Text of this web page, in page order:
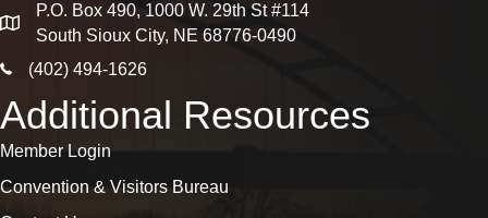
map
P.O. Box 490, 1000 W. 29th St #114
South Sioux City, NE 68776-0490
phone icon
(402) 494-1626
Additional Resources
Member Login
Convention & Visitors Bureau